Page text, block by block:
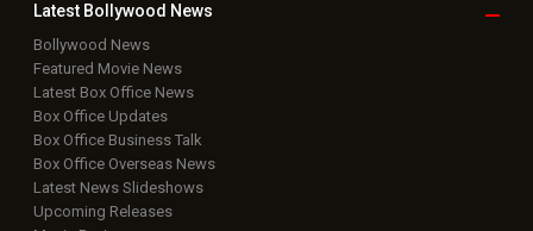
Latest Bollywood News
Bollywood News
Featured Movie News
Latest Box Office News
Box Office Updates
Box Office Business Talk
Box Office Overseas News
Latest News Slideshows
Upcoming Releases